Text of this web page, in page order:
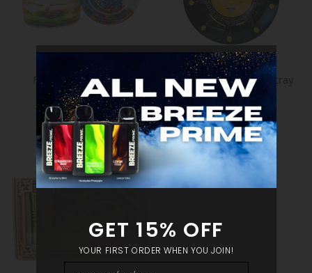
Fujima Glass Ashtray
FUJIMA
$5.99
Fujima 5.4 Inch Tin Ashtray
FUJIMA
$2.99